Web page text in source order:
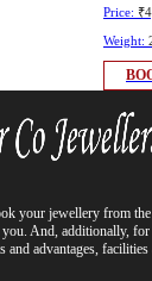
Price:
Weight:
your jewellery from
you. And, additionally,
and advantages, facilities